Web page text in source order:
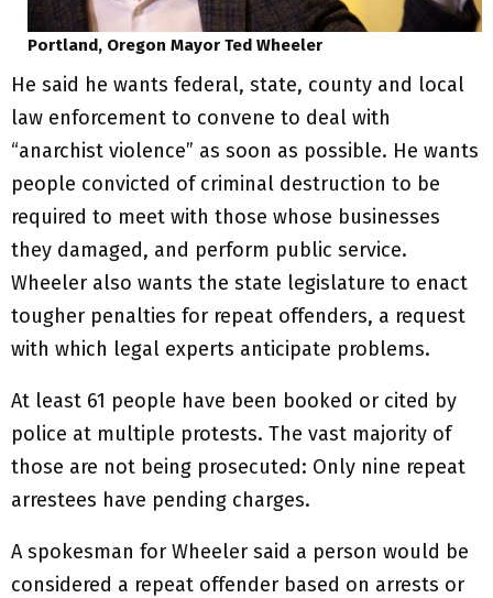
Portland, Oregon Mayor Ted Wheeler
He said he wants federal, state, county and local
law enforcement to convene to deal with
“anarchist violence” as soon as possible. He wants
people convicted of criminal destruction to be
required to meet with those whose businesses
they damaged, and perform public service.
Wheeler also wants the state legislature to enact
tougher penalties for repeat offenders, a request
with which legal experts anticipate problems.
At least 61 people have been booked or cited by
police at multiple protests. The vast majority of
those are not being prosecuted: Only nine repeat
arrestees have pending charges.
A spokesman for Wheeler said a person would be
considered a repeat offender based on arrests or